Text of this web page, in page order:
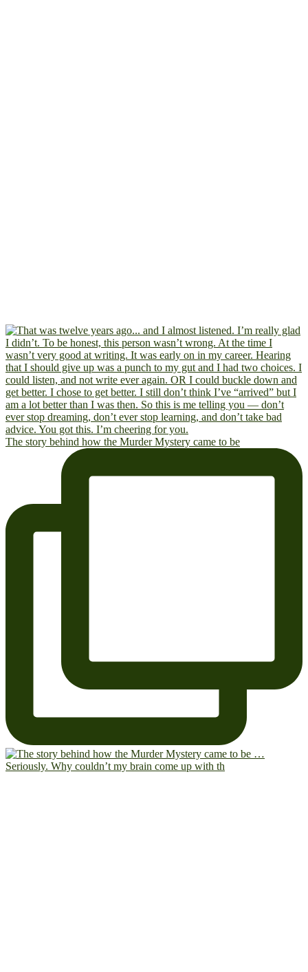
The story behind how the Murder Mystery came to be
Seriously. Why couldn’t my brain come up with th